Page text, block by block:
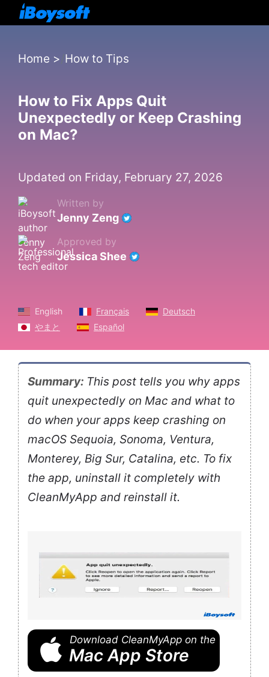
Home > How to Tips
How to Fix Apps Quit
Unexpectedly or Keep Crashing
on Mac?
Updated on Friday, February 27, 2026
Written by
Jenny Zeng
Approved by
Jessica Shee
English Français
Deutsch
やまと
Español
Summary: This post tells you why apps
quit unexpectedly on Mac and what to
do when your apps keep crashing on
macOS Sequoia, Sonoma, Ventura,
Monterey, Big Sur, Catalina, etc. To fix
the app, uninstall it completely with
CleanMyApp and reinstall it.
Download CleanMyApp on the
Mac App Store